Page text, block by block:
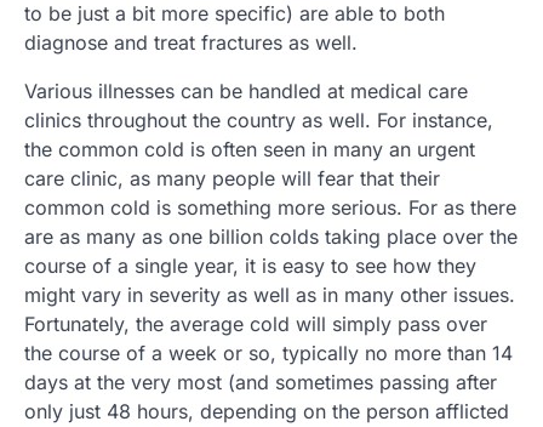
to be just a bit more specific) are able to both
diagnose and treat fractures as well.
Various illnesses can be handled at medical care
clinics throughout the country as well. For instance,
the common cold is often seen in many an urgent
care clinic, as many people will fear that their
common cold is something more serious. For as there
are as many as one billion colds taking place over the
course of a single year, it is easy to see how they
might vary in severity as well as in many other issues.
Fortunately, the average cold will simply pass over
the course of a week or so, typically no more than 14
days at the very most (and sometimes passing after
only just 48 hours, depending on the person afflicted